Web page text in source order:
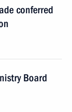
conferred
Board